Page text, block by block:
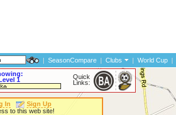
| SeasonCompare | Clubs | World Cup |
1
Quick
Links:
In
Sign Up
to this web site!